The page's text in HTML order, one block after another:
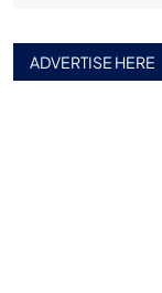
ADVERTISE HERE